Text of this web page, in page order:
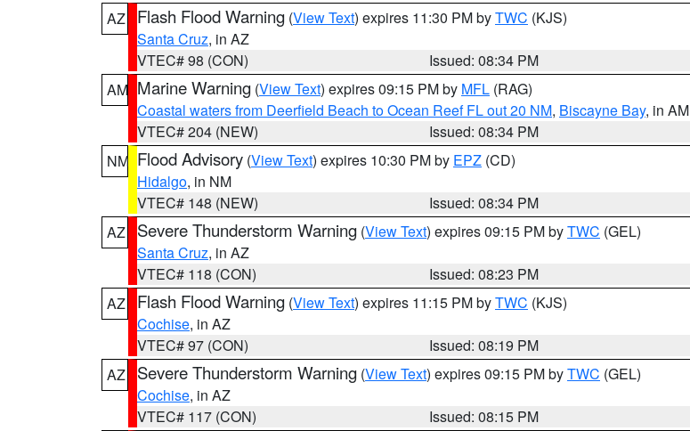
AZ
Flash Flood Warning (View Text) expires 11:30 PM byTWC (KJS)
Santa Cruz, in AZ
VTEC# 98 (CON)
Issued: 08:34 PM
AM Marine Warning (View Text) expires 09:15 PM by MFL (RAG)
Coastal waters from Deerfield Beach to Ocean Reef FL out 20 NM, Biscayne Bay, in AM
VTEC# 204 (NEW)
Issued: 08:34 PM
NM Flood Advisory (View Text) expires 10:30 PM by EPZ (CD)
Hidalgo, in NM
VTEC# 148 (NEW)
Issued: 08:34 PM
AZ
Severe Thunderstorm Warning (View Text) expires 09:15 PM byTWC (GEL)
Santa Cruz, in AZ
VTEC# 118 (CON)
Issued: 08:23 PM
AZ
Flash Flood Warning (View Text) expires 11:15 PM byTWC (KJS)
Cochise, in AZ
VTEC# 97 (CON)
Issued: 08:19 PM
AZ
Severe Thunderstorm Warning (View Text) expires 09:15 PM byTWC (GEL)
Cochise, in AZ
VTEC# 117 (CON)
Issued: 08:15 PM